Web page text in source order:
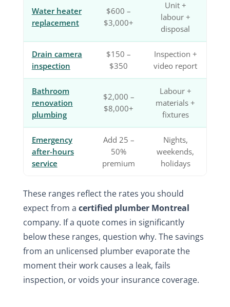
Water heater
replacement
$600 –
$3,000+
Unit +
labour +
disposal
Drain camera
inspection
$150 –
$350
Inspection +
video report
Bathroom
renovation
plumbing
$2,000 –
$8,000+
Labour +
materials +
fixtures
Emergency
after-hours
service
Add 25 –
50%
premium
Nights,
weekends,
holidays
These ranges reflect the rates you should
expect from a certified plumber Montreal
company. If a quote comes in significantly
below these ranges, question why. The savings
from an unlicensed plumber evaporate the
moment their work causes a leak, fails
inspection, or voids your insurance coverage.